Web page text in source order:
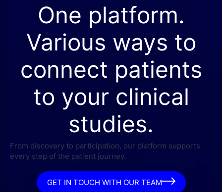
One platform.
Various ways to
connect patients
to your clinical
studies.
From discovery to participation, our platform supports
every step of the patient journey.
GET IN TOUCH WITH OUR TEAM